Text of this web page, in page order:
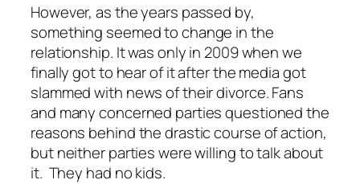
However, as the years passed by,
something seemed to change in the
relationship. It was only in 2009 when we
finally got to hear of it after the media got
slammed with news of their divorce. Fans
and many concerned parties questioned the
reasons behind the drastic course of action,
but neither parties were willing to talk about
it. They had no kids.